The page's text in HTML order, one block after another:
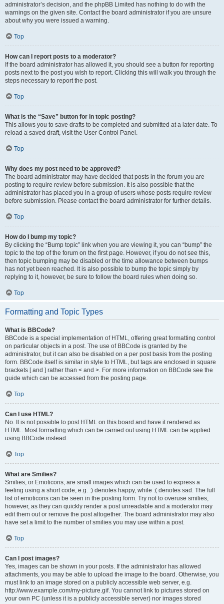
administrator’s decision, and the phpBB Limited has nothing to do with the
warnings on the given site. Contact the board administrator if you are unsure
about why you were issued a warning.
Top
How can I report posts to a moderator?
If the board administrator has allowed it, you should see a button for reporting
posts next to the post you wish to report. Clicking this will walk you through the
steps necessary to report the post.
Top
What is the “Save” button for in topic posting?
This allows you to save drafts to be completed and submitted at a later date. To
reload a saved draft, visit the User Control Panel.
Top
Why does my post need to be approved?
The board administrator may have decided that posts in the forum you are
posting to require review before submission. It is also possible that the
administrator has placed you in a group of users whose posts require review
before submission. Please contact the board administrator for further details.
Top
How do I bump my topic?
By clicking the “Bump topic” link when you are viewing it, you can “bump” the
topic to the top of the forum on the first page. However, if you do not see this,
then topic bumping may be disabled or the time allowance between bumps
has not yet been reached. It is also possible to bump the topic simply by
replying to it, however, be sure to follow the board rules when doing so.
Top
Formatting and Topic Types
What is BBCode?
BBCode is a special implementation of HTML, offering great formatting control
on particular objects in a post. The use of BBCode is granted by the
administrator, but it can also be disabled on a per post basis from the posting
form. BBCode itself is similar in style to HTML, but tags are enclosed in square
brackets [ and ] rather than < and >. For more information on BBCode see the
guide which can be accessed from the posting page.
Top
Can I use HTML?
No. It is not possible to post HTML on this board and have it rendered as
HTML. Most formatting which can be carried out using HTML can be applied
using BBCode instead.
Top
What are Smilies?
Smilies, or Emoticons, are small images which can be used to express a
feeling using a short code, e.g. :) denotes happy, while :( denotes sad. The full
list of emoticons can be seen in the posting form. Try not to overuse smilies,
however, as they can quickly render a post unreadable and a moderator may
edit them out or remove the post altogether. The board administrator may also
have set a limit to the number of smilies you may use within a post.
Top
Can I post images?
Yes, images can be shown in your posts. If the administrator has allowed
attachments, you may be able to upload the image to the board. Otherwise, you
must link to an image stored on a publicly accessible web server, e.g.
http://www.example.com/my-picture.gif. You cannot link to pictures stored on
your own PC (unless it is a publicly accessible server) nor images stored